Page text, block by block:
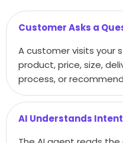
Customer Asks a
A customer visits your
product, price, size,
process, or
AI Understands Intent